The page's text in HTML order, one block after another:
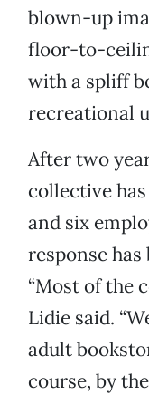
blown-up
floor-to-
with a spliff
recreational
After two
collective
and six
response
“Most of the
Lidie said.
adult
course, by